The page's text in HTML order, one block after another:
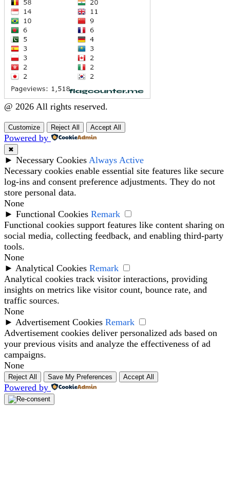
@ 2026 All rights reserved.
Customize Reject All Accept All
Powered by
✖
► Necessary Cookies Always Active
Necessary cookies enable essential site features like secure
log-ins and consent preference adjustments. They do not
store personal data.
None
► Functional Cookies Remark
Functional cookies support features like content sharing on
social media, collecting feedback, and enabling third-party
tools.
None
► Analytical Cookies Remark
Analytical cookies track visitor interactions, providing
insights on metrics like visitor count, bounce rate, and
traffic sources.
None
► Advertisement Cookies Remark
Advertisement cookies deliver personalized ads based on
your previous visits and analyze the effectiveness of ad
campaigns.
None
Reject All Save My Preferences Accept All
Powered by